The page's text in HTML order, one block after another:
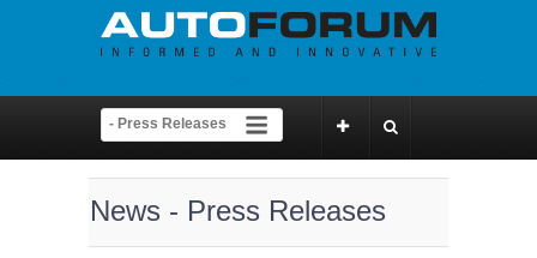
News - Press Releases